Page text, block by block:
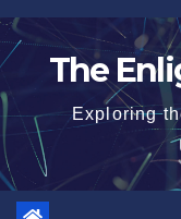
Skip
to
The
Exploring